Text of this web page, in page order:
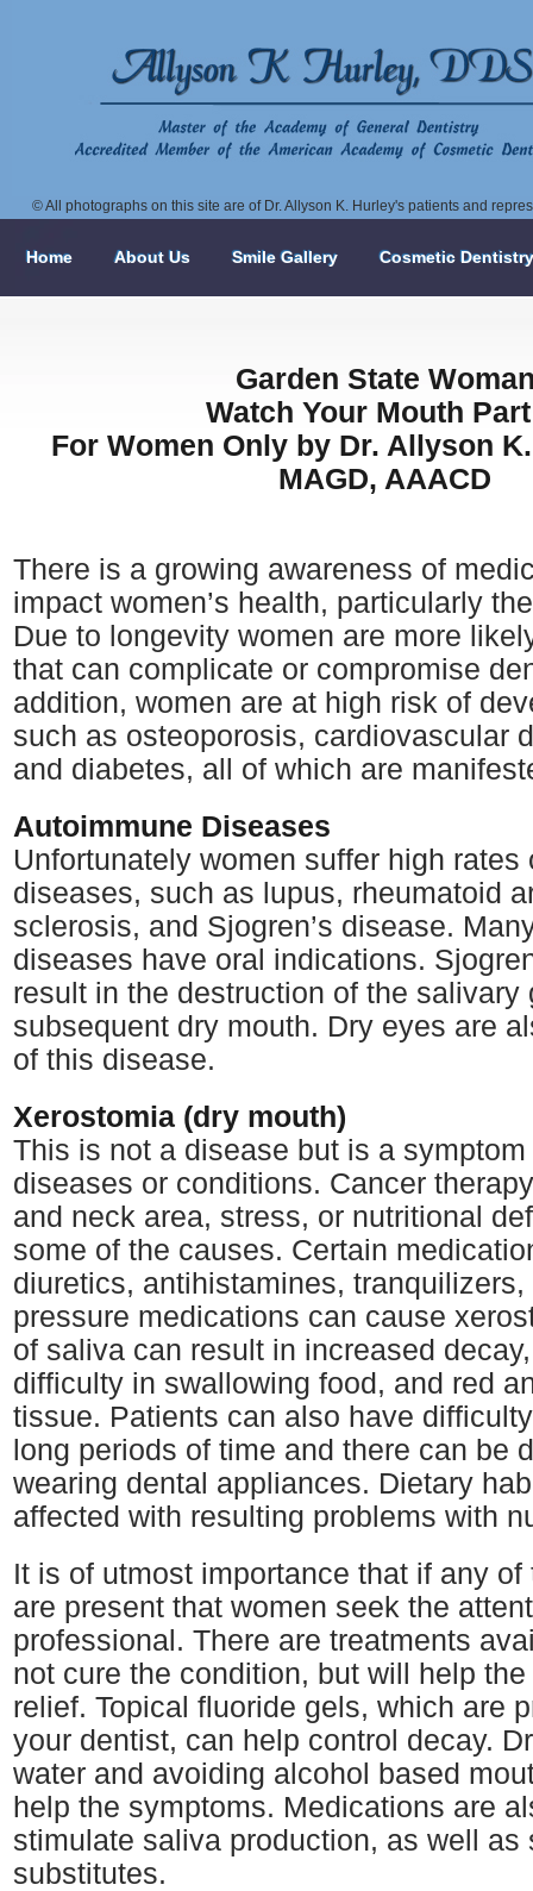
© All photographs on this site are of Dr. Allyson K. Hurley's patients and
Home About Us Smile Gallery Cosmetic Dentistry
Garden State
Watch Your Mouth
For Women Only by Dr. Allyson
MAGD, AAACD
There is a growing awareness of
impact women’s health, particularly
Due to longevity women are more
that can complicate or compromise
addition, women are at high risk of
such as osteoporosis, cardiovascular
and diabetes, all of which are
Autoimmune Diseases
Unfortunately women suffer high rates
diseases, such as lupus, rheumatoid
sclerosis, and Sjogren’s disease.
diseases have oral indications.
result in the destruction of the salivary
subsequent dry mouth. Dry eyes are
of this disease.
Xerostomia (dry mouth)
This is not a disease but is a
diseases or conditions. Cancer
and neck area, stress, or nutritional
some of the causes. Certain
diuretics, antihistamines,
pressure medications can cause
of saliva can result in increased
difficulty in swallowing food, and red
tissue. Patients can also have
long periods of time and there can be
wearing dental appliances. Dietary
affected with resulting problems with
It is of utmost importance that if any
are present that women seek the
professional. There are treatments
not cure the condition, but will help
relief. Topical fluoride gels, which are
your dentist, can help control decay.
water and avoiding alcohol based
help the symptoms. Medications are
stimulate saliva production, as well as
substitutes.